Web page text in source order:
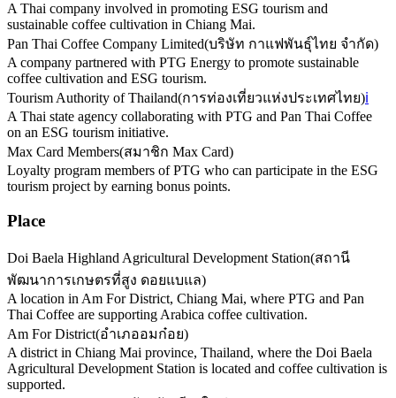
A Thai company involved in promoting ESG tourism and
sustainable coffee cultivation in Chiang Mai.
Pan Thai Coffee Company Limited(บริษัท กาแฟพันธุ์ไทย จำกัด)
A company partnered with PTG Energy to promote sustainable
coffee cultivation and ESG tourism.
Tourism Authority of Thailand(การท่องเที่ยวแห่งประเทศไทย)ℹ️
A Thai state agency collaborating with PTG and Pan Thai Coffee
on an ESG tourism initiative.
Max Card Members(สมาชิก Max Card)
Loyalty program members of PTG who can participate in the ESG
tourism project by earning bonus points.
Place
Doi Baela Highland Agricultural Development Station(สถานี
พัฒนาการเกษตรที่สูง ดอยแบแล)
A location in Am For District, Chiang Mai, where PTG and Pan
Thai Coffee are supporting Arabica coffee cultivation.
Am For District(อำเภออมก๋อย)
A district in Chiang Mai province, Thailand, where the Doi Baela
Agricultural Development Station is located and coffee cultivation is
supported.